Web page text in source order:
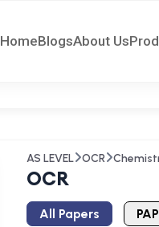
HomeBlogsAbout Us
AS LEVEL OCR
OCR
All Papers